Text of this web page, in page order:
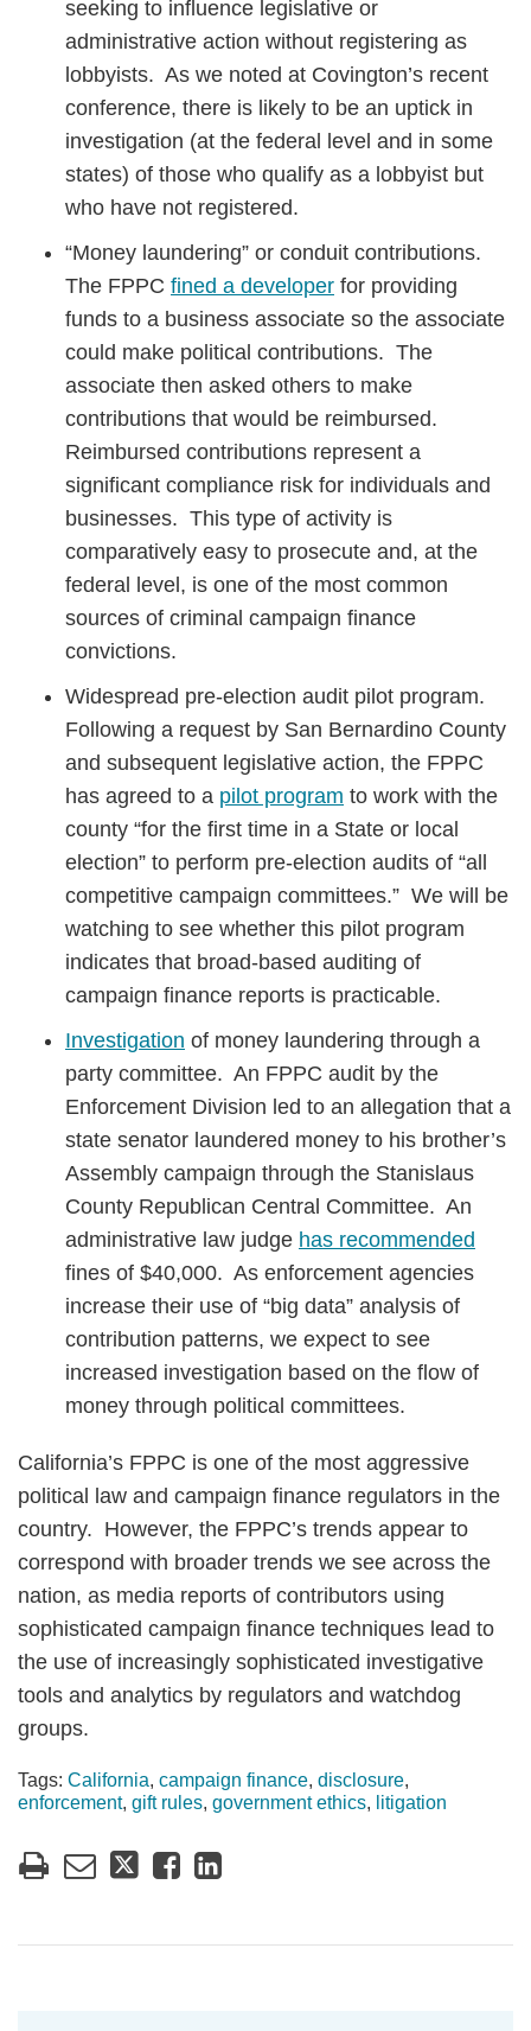
seeking to influence legislative or
administrative action without registering as
lobbyists. As we noted at Covington’s recent
conference, there is likely to be an uptick in
investigation (at the federal level and in some
states) of those who qualify as a lobbyist but
who have not registered.
“Money laundering” or conduit contributions.
The FPPC fined a developer for providing
funds to a business associate so the associate
could make political contributions. The
associate then asked others to make
contributions that would be reimbursed.
Reimbursed contributions represent a
significant compliance risk for individuals and
businesses. This type of activity is
comparatively easy to prosecute and, at the
federal level, is one of the most common
sources of criminal campaign finance
convictions.
Widespread pre-election audit pilot program.
Following a request by San Bernardino County
and subsequent legislative action, the FPPC
has agreed to a pilot program to work with the
county “for the first time in a State or local
election” to perform pre-election audits of “all
competitive campaign committees.” We will be
watching to see whether this pilot program
indicates that broad-based auditing of
campaign finance reports is practicable.
Investigation of money laundering through a
party committee. An FPPC audit by the
Enforcement Division led to an allegation that a
state senator laundered money to his brother’s
Assembly campaign through the Stanislaus
County Republican Central Committee. An
administrative law judge has recommended
fines of $40,000. As enforcement agencies
increase their use of “big data” analysis of
contribution patterns, we expect to see
increased investigation based on the flow of
money through political committees.
California’s FPPC is one of the most aggressive
political law and campaign finance regulators in the
country. However, the FPPC’s trends appear to
correspond with broader trends we see across the
nation, as media reports of contributors using
sophisticated campaign finance techniques lead to
the use of increasingly sophisticated investigative
tools and analytics by regulators and watchdog
groups.
Tags: California, campaign finance, disclosure,
enforcement, gift rules, government ethics, litigation